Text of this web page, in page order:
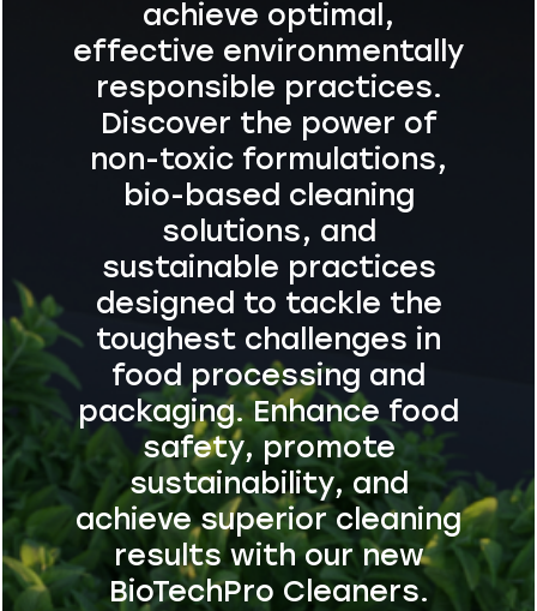
achieve optimal,
effective environmentally
responsible practices.
Discover the power of
non-toxic formulations,
bio-based cleaning
solutions, and
sustainable practices
designed to tackle the
toughest challenges in
food processing and
packaging. Enhance food
safety, promote
sustainability, and
achieve superior cleaning
results with our new
BioTechPro Cleaners.